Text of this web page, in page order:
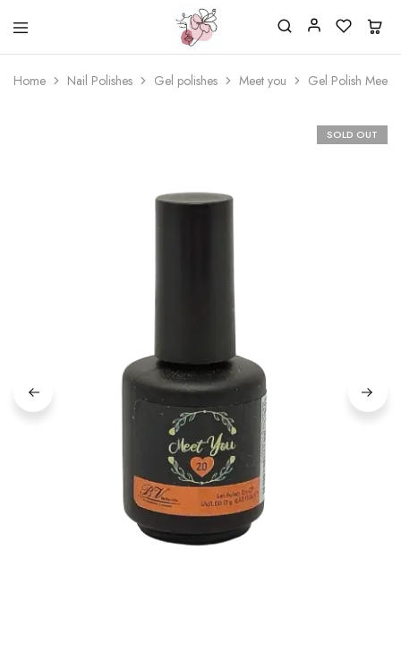
Beautiful
life
Nail
One
stop
shop
Home Nail Polishes Gel polishes Meet you Gel Polish Meet
SOLD OUT